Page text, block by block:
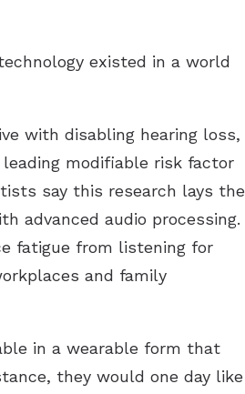
existed in a world
with disabling hearing loss,
modifiable risk factor
say this research lays the
advanced audio processing.
fatigue from listening for
and family
in a wearable form that
they would one day like